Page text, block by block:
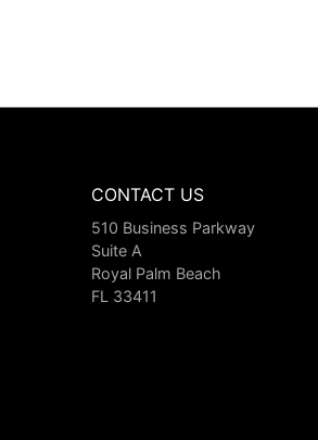
CONTACT US
510 Business Parkway
Suite A
Royal Palm Beach
FL 33411